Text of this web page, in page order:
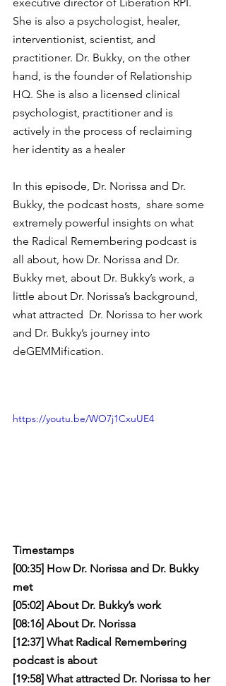
She is also a psychologist, healer,
interventionist, scientist, and
practitioner. Dr. Bukky, on the other
hand, is the founder of Relationship
HQ. She is also a licensed clinical
psychologist, practitioner and is
actively in the process of reclaiming
her identity as a healer
In this episode, Dr. Norissa and Dr.
Bukky, the podcast hosts,  share some
extremely powerful insights on what
the Radical Remembering podcast is
all about, how Dr. Norissa and Dr.
Bukky met, about Dr. Bukky’s work, a
little about Dr. Norissa’s background,
what attracted  Dr. Norissa to her work
and Dr. Bukky’s journey into
deGEMMification.
https://youtu.be/WO7j1CxuUE4
Timestamps
[00:35] How Dr. Norissa and Dr. Bukky
met
[05:02] About Dr. Bukky’s work
[08:16] About Dr. Norissa
[12:37] What Radical Remembering
podcast is about
[19:58] What attracted Dr. Norissa to her